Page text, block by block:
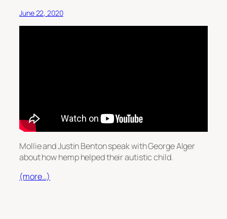
June 22, 2020
Mollie and Justin Benton speak with George Alger
about how hemp helped their autistic child.
(more…)